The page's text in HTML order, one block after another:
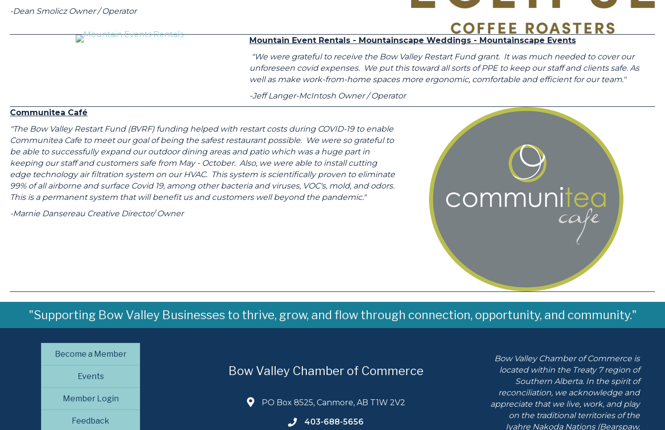
-Dean Smolicz Owner / Operator
Mountain Event Rentals - Mountainscape Weddings - Mountainscape Events
"We were grateful to receive the Bow Valley Restart Fund grant. It was much needed to cover our
unforeseen covid expenses. We put this toward all sorts of PPE to keep our staff and clients safe. As
well as make work-from-home spaces more ergonomic, comfortable and efficient for our team."
-Jeff Langer-McIntosh Owner / Operator
Communitea Café
"The Bow Valley Restart Fund (BVRF) funding helped with restart costs during COVID-19 to enable
Communitea Cafe to meet our goal of being the safest restaurant possible. We were so grateful to
be able to successfully expand our outdoor dining areas and patio which was a huge part in
keeping our staff and customers safe from May - October. Also, we were able to install cutting
edge technology air filtration system on our HVAC. This system is scientifically proven to eliminate
99% of all airborne and surface Covid 19, among other bacteria and viruses, VOC's, mold, and odors.
This is a permanent system that will benefit us and customers well beyond the pandemic."
-Marnie Dansereau Creative Director/ Owner
"Supporting Bow Valley Businesses to thrive, grow, and flow through connection, opportunity, and community."
Become a Member
Events
Member Login
Feedback
Bow Valley Chamber of Commerce
PO Box 8525, Canmore, AB T1W 2V2
403-688-5656
Bow Valley Chamber of Commerce is
located within the Treaty 7 region of
Southern Alberta. In the spirit of
reconciliation, we acknowledge and
appreciate that we live, work, and play
on the traditional territories of the
Iyahre Nakoda Nations (Bearspaw,